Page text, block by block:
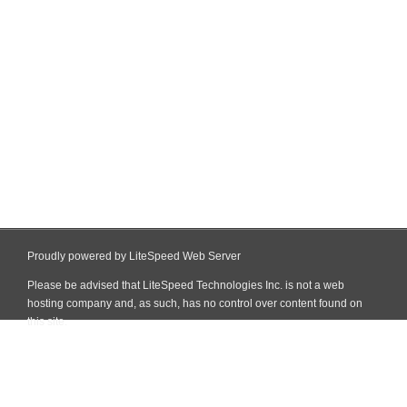
Proudly powered by LiteSpeed Web Server
Please be advised that LiteSpeed Technologies Inc. is not a web
hosting company and, as such, has no control over content found on
this site.